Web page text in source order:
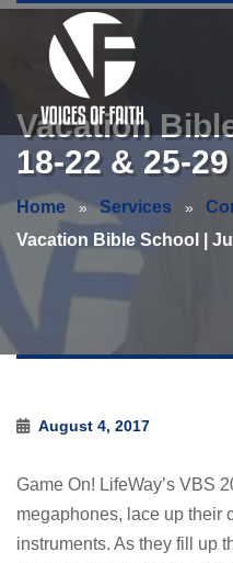
Vacation
18-22 & 25-29
Home Services
Vacation Bible School |
August 4, 2017
Game On! LifeWay’s VBS
megaphones, lace up their
instruments. As they fill up